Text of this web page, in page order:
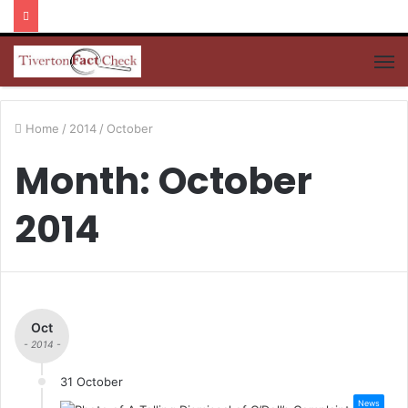
Home / 2014 / October
Month: October
2014
Oct
- 2014 -
31 October
News